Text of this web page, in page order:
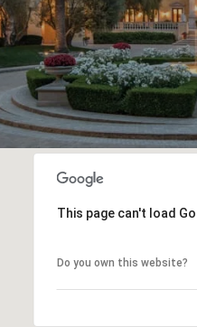
This page can't load
Do you own this website?